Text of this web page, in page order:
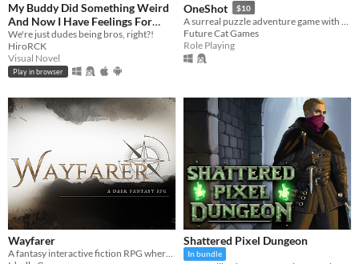
My Buddy Did Something Weird
And Now I Have Feelings For
Him??!?!?
We're just dudes being bros, right?!
HiroRCK
Visual Novel
Play in browser
OneShot $10
Future Cat Games
Role Playing
Wayfarer Shattered Pixel Dungeon
In bundle